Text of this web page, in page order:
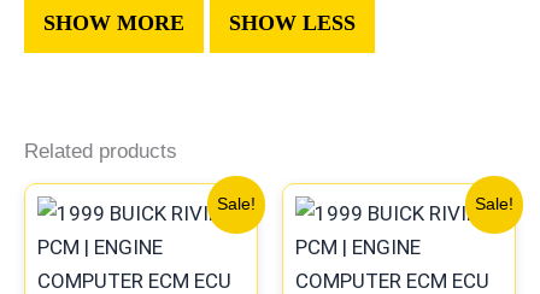
Related products
Sale!
price
was:
$245.99.
Current
price
$229.00.
Sale!
price
was:
$245.99.
Current
price
$229.00.